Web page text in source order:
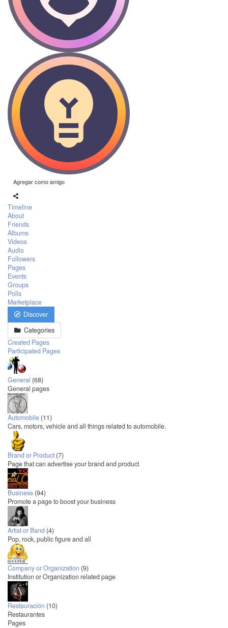
Agregar como amigo
Timeline
About
Friends
Albums
Videos
Audio
Followers
Pages
Events
Groups
Polls
Marketplace
Discover
Categories
Created Pages
Participated Pages
General (68)
General pages
Automobile (11)
Cars, motors, vehicle and all things related to automobile.
Brand or Product (7)
Page that can advertise your brand and product
Business (94)
Promote a page to boost your business
Artist or Band (4)
Pop, rock, public figure and all
Company or Organization (9)
Institution or Organization related page
Restauración (10)
Restaurantes
Pages